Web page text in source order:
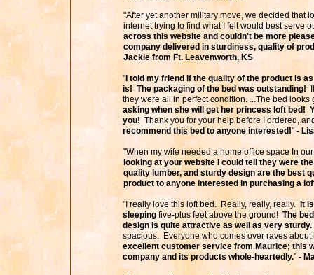
"After yet another military move, we decided that
internet trying to find what I felt would best serve
across this website and couldn't be more
company delivered in sturdiness, quality of
Jackie from Ft. Leavenworth, KS
" I told my friend if the quality of the product is
is! The packaging of the bed was outstanding!
they were all in perfect condition. ...The bed
asking when she will get her princess loft bed!
you! Thank you for your help before I ordered,
recommend this bed to anyone interested!" -
"When my wife needed a home office space In
looking at your website I could tell they were
quality lumber, and sturdy design are the best
product to anyone interested in purchasing a
"I really love this loft bed. Really, really, really.
It
sleeping five-plus feet above the ground!The
design is quite attractive as well as very sturdy.
spacious. Everyone who comes over raves
excellent customer service from Maurice; this
company and its products whole-heartedly." -